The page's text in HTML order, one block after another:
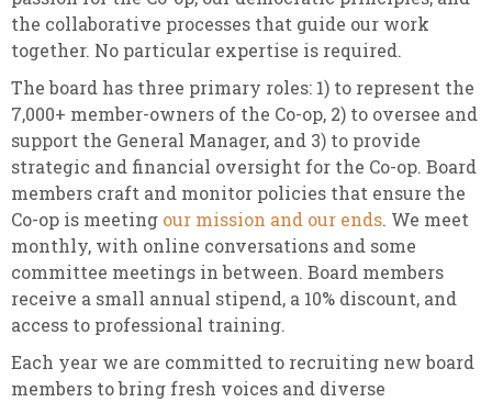
the collaborative processes that guide our work
together. No particular expertise is required.
The board has three primary roles: 1) to represent the
7,000+ member-owners of the Co-op, 2) to oversee and
support the General Manager, and 3) to provide
strategic and financial oversight for the Co-op. Board
members craft and monitor policies that ensure the
Co-op is meeting our mission and our ends. We meet
monthly, with online conversations and some
committee meetings in between. Board members
receive a small annual stipend, a 10% discount, and
access to professional training.
Each year we are committed to recruiting new board
members to bring fresh voices and diverse